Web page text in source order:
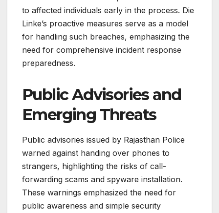
to affected individuals early in the process. Die
Linke’s proactive measures serve as a model
for handling such breaches, emphasizing the
need for comprehensive incident response
preparedness.
Public Advisories and
Emerging Threats
Public advisories issued by Rajasthan Police
warned against handing over phones to
strangers, highlighting the risks of call-
forwarding scams and spyware installation.
These warnings emphasized the need for
public awareness and simple security